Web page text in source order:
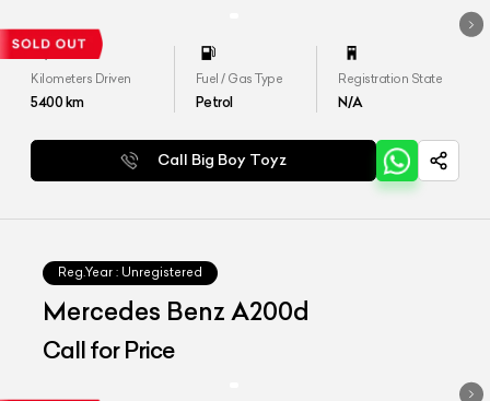
Kilometers Driven
5400km
Fuel / Gas Type
Petrol
Registration State
N/A
Call Big Boy Toyz
Reg.Year : Unregistered
Mercedes Benz A200d
Call for Price